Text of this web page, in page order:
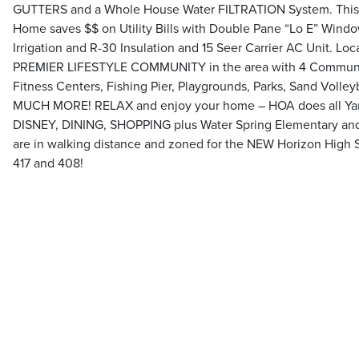
GUTTERS and a Whole House Water FILTRATION System.
Home saves $$ on Utility Bills with Double Pane “Lo E”
Irrigation and R-30 Insulation and 15 Seer Carrier AC Unit.
PREMIER LIFESTYLE COMMUNITY in the area with 4
Fitness Centers, Fishing Pier, Playgrounds, Parks, Sand
MUCH MORE! RELAX and enjoy your home – HOA does all
DISNEY, DINING, SHOPPING plus Water Spring Elementary
are in walking distance and zoned for the NEW Horizon High
417 and 408!